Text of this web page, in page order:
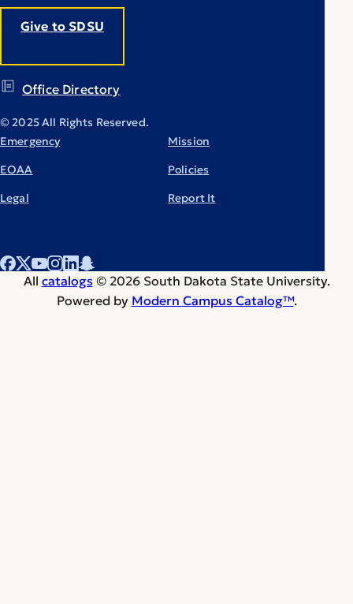
Give to SDSU
Office Directory
© 2025 All Rights Reserved.
Emergency
EOAA
Legal
Mission
Policies
Report It
All catalogs © 2026 South Dakota State University.
Powered by Modern Campus Catalog™.